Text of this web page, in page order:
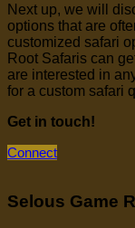
Next up, we will
options that are
customized safari
Root Safaris can
are interested in
for a custom safari
Get in touch!
Connect
Selous Game